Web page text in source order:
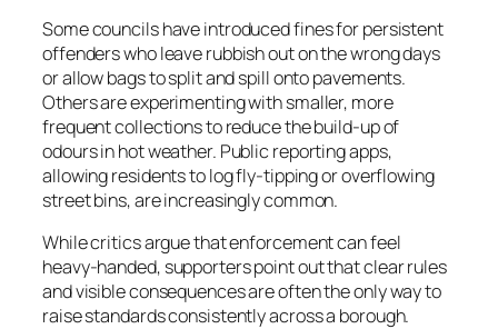
Some councils have introduced fines for persistent
offenders who leave rubbish out on the wrong days
or allow bags to split and spill onto pavements.
Others are experimenting with smaller, more
frequent collections to reduce the build-up of
odours in hot weather. Public reporting apps,
allowing residents to log fly-tipping or overflowing
street bins, are increasingly common.
While critics argue that enforcement can feel
heavy-handed, supporters point out that clear rules
and visible consequences are often the only way to
raise standards consistently across a borough.